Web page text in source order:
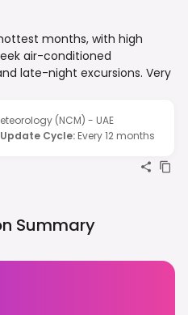
months, with high
air-conditioned
late-night excursions. Very
(NCM) - UAE
Update Cycle: Every 12 months
Summary